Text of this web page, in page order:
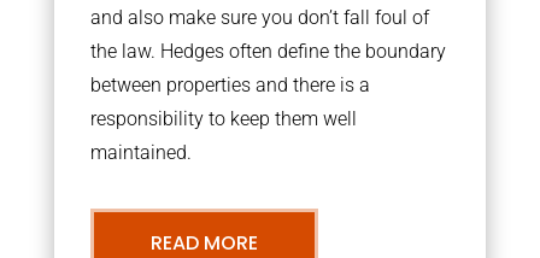
and also make sure you don’t fall foul of
the law. Hedges often define the boundary
between properties and there is a
responsibility to keep them well
maintained.
READ MORE